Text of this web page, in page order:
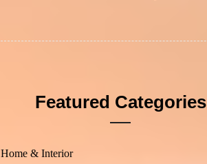
Featured Categories
Home & Interior